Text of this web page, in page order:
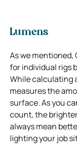
Lumens
As we
for individual rigs
While calculating
measures the
surface. As you
count, the
always mean
lighting your job